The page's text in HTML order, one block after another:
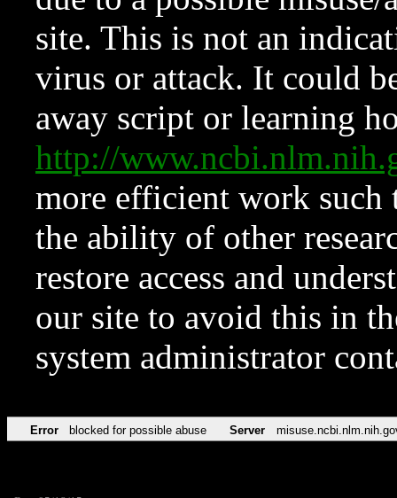
site. This is not an
virus or attack. It could
away script or learning
http://
more efficient work such
the ability of other
restore access and
our site to avoid this in
system administrator
Error blocked for possible abuse Server